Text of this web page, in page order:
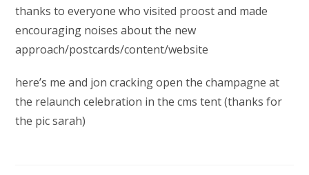
thanks to everyone who visited proost and made
encouraging noises about the new
approach/postcards/content/website
here’s me and jon cracking open the champagne at
the relaunch celebration in the cms tent (thanks for
the pic sarah)